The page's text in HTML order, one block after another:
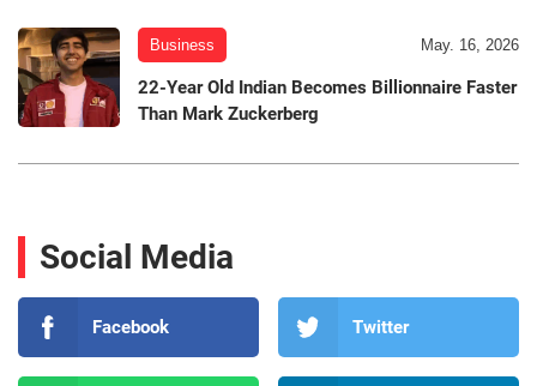
Business May. 16, 2026
22-Year Old Indian Becomes Billionnaire Faster
Than Mark Zuckerberg
Social Media
Facebook Twitter